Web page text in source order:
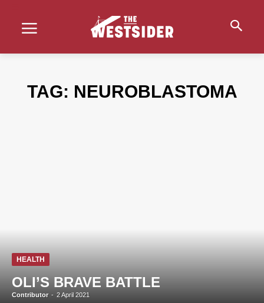
TAG: NEUROBLASTOMA
HEALTH
OLI’S BRAVE BATTLE
Contributor - 2 April 2021